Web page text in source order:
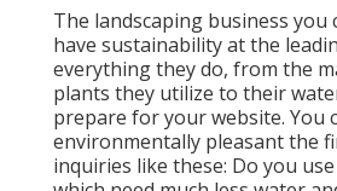
The landscaping business you
have sustainability at the
everything they do, from the
plants they utilize to their
prepare for your website. You
environmentally pleasant the
inquiries like these: Do you use